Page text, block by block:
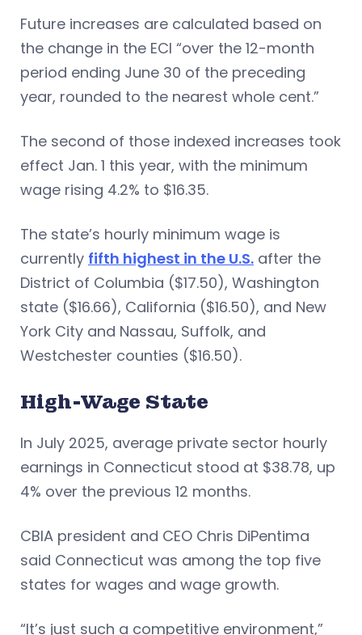
Future increases are calculated based on
the change in the ECI “over the 12-month
period ending June 30 of the preceding
year, rounded to the nearest whole cent.”
The second of those indexed increases took
effect Jan. 1 this year, with the minimum
wage rising 4.2% to $16.35.
The state’s hourly minimum wage is
currently fifth highest in the U.S. after the
District of Columbia ($17.50), Washington
state ($16.66), California ($16.50), and New
York City and Nassau, Suffolk, and
Westchester counties ($16.50).
High-Wage State
In July 2025, average private sector hourly
earnings in Connecticut stood at $38.78, up
4% over the previous 12 months.
CBIA president and CEO Chris DiPentima
said Connecticut was among the top five
states for wages and wage growth.
“It’s just such a competitive environment,”